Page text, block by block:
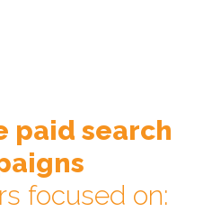
paid search
focused on: